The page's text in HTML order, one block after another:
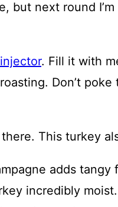
but next round
. Fill it with
Don’t poke
This turkey
adds tangy
incredibly